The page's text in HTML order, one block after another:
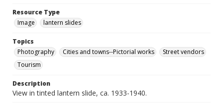
Resource Type
Image
lantern slides
Topics
Photography
Cities and towns--Pictorial works
Street vendors
Tourism
Description
View in tinted lantern slide, ca. 1933-1940.